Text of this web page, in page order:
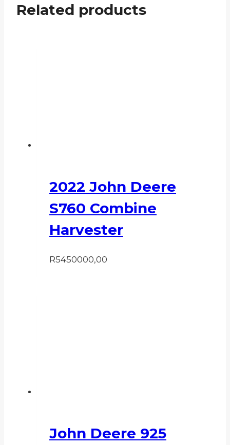
Related products
2022 John Deere
S760 Combine
Harvester
R5450000,00
John Deere 925